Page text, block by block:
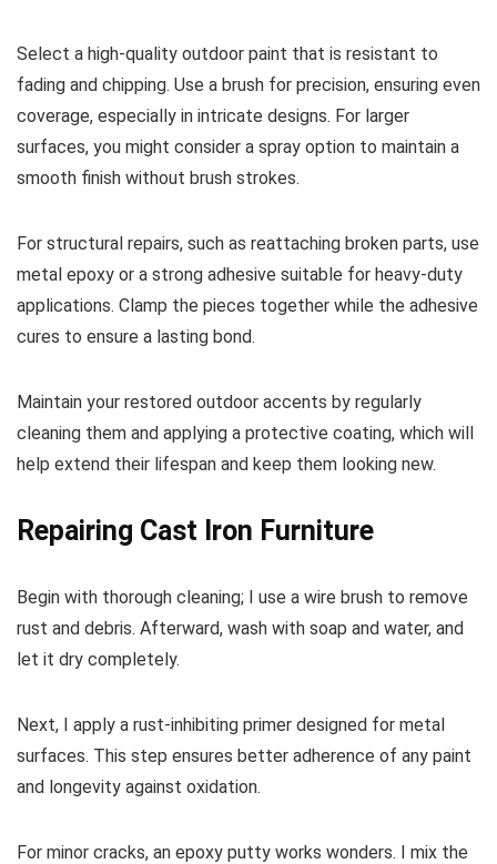
Select a high-quality outdoor paint that is resistant to
fading and chipping. Use a brush for precision, ensuring even
coverage, especially in intricate designs. For larger
surfaces, you might consider a spray option to maintain a
smooth finish without brush strokes.
For structural repairs, such as reattaching broken parts, use
metal epoxy or a strong adhesive suitable for heavy-duty
applications. Clamp the pieces together while the adhesive
cures to ensure a lasting bond.
Maintain your restored outdoor accents by regularly
cleaning them and applying a protective coating, which will
help extend their lifespan and keep them looking new.
Repairing Cast Iron Furniture
Begin with thorough cleaning; I use a wire brush to remove
rust and debris. Afterward, wash with soap and water, and
let it dry completely.
Next, I apply a rust-inhibiting primer designed for metal
surfaces. This step ensures better adherence of any paint
and longevity against oxidation.
For minor cracks, an epoxy putty works wonders. I mix the